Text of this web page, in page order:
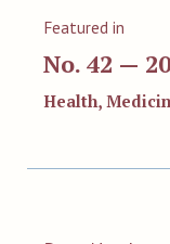
Featured in
No. 42 —
Health,